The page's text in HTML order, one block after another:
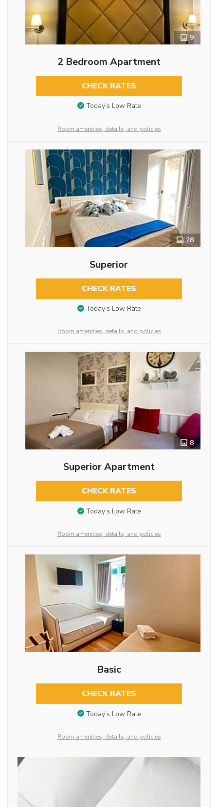
9
2 Bedroom Apartment
CHECK RATES
Today’s Low Rate
Room amenities, details, and policies
28
Superior
CHECK RATES
Today’s Low Rate
Room amenities, details, and policies
8
Superior Apartment
CHECK RATES
Today’s Low Rate
Room amenities, details, and policies
Basic
CHECK RATES
Today’s Low Rate
Room amenities, details, and policies